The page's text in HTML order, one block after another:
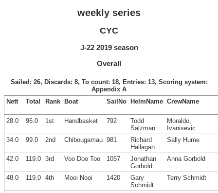
weekly series
CYC
J-22 2019 season
Overall
Sailed: 26, Discards: 8, To count: 18, Entries: 13, Scoring system:
Appendix A
Nett
Total Rank Boat SailNo HelmName CrewName
28.0 96.0 1st Handbasket 792
Todd
Salzman
Moraldo,
Ivanisevic
34.0
99.0 2nd Chibougamau 981
Richard
Hallagan
Sally Hume
42.0 119.0 3rd Voo Doo Too 1057
Jonathan
Gorbold
Anna Gorbold
48.0 119.0 4th Mooi Nooi 1420
Gary
Schmidt
Terry Schmidt